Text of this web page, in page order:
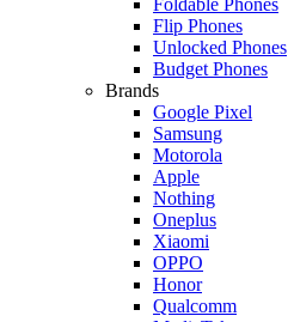
Flip Phones
Unlocked Phones
Budget Phones
Brands
Google Pixel
Samsung
Motorola
Apple
Nothing
Oneplus
Xiaomi
OPPO
Honor
Qualcomm